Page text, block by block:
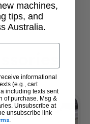
machines,
tips, and
Australia.
informational
(e.g., cart
including texts sent
of purchase. Msg &
Unsubscribe at
unsubscribe link
.